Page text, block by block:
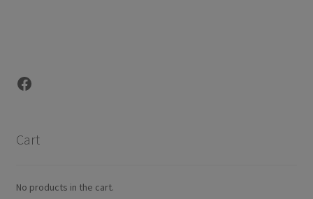
Facebook
Cart
No products in the cart.